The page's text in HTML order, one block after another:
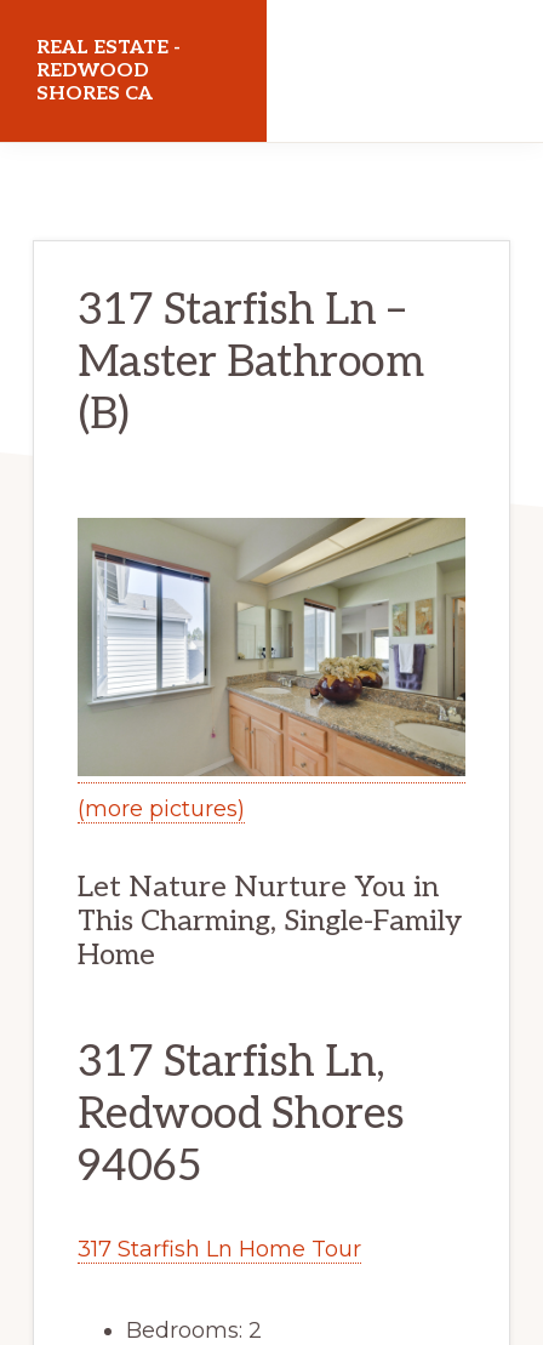
main
content
primary
sidebar
REAL ESTATE -
REDWOOD
SHORES CA
317 Starfish Ln –
Master Bathroom
(B)
(more pictures)
Let Nature Nurture You in
This Charming, Single-Family
Home
317 Starfish Ln,
Redwood Shores
94065
317 Starfish Ln Home Tour
Bedrooms: 2